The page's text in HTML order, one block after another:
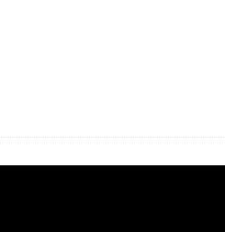
2 Jun 2025 -West